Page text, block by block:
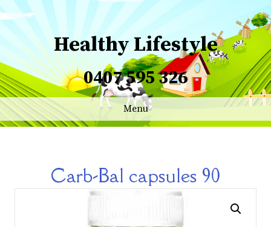
Healthy Lifestyle
0407 595 326
Menu
Carb-Bal capsules 90